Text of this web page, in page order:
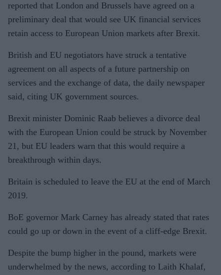
reported that London and Brussels have agreed on a
preliminary deal that would see UK financial services
retain access to European Union markets after Brexit.
British and EU negotiators have struck a tentative
agreement on all aspects of a future partnership on
services and the exchange of data, the daily newspaper
said, citing UK government sources.
Brexit minister Dominic Raab believes a divorce deal
with the European Union could be struck by November
21, but EU leaders warn that this would require a
breakthrough within days.
Britain is scheduled to leave the EU at the end of March
2019.
BoE governor Mark Carney has already stated that rates
could go up or down in the event of a cliff-edge Brexit.
Despite the bump higher in the pound, markets were
underwhelmed by the news, according to Laith Khalaf,